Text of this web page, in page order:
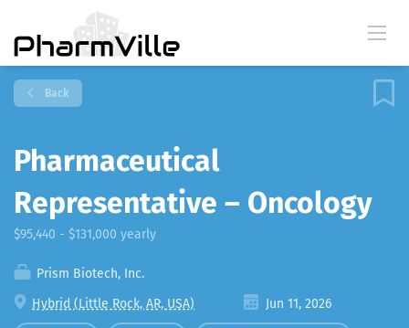
Back
Pharmaceutical
Representative – Oncology
$95,440 - $131,000 yearly
Prism Biotech, Inc.
Hybrid (Little Rock, AR, USA)
Jun 11, 2026